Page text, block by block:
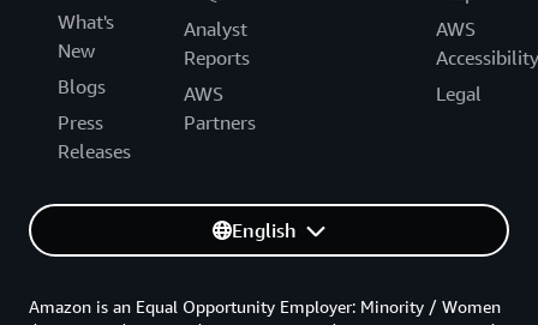
What's
New
Blogs
Press
Releases
Analyst
Reports
AWS
Partners
AWS
Accessibility
Legal
English
Amazon is an Equal Opportunity Employer: Minority / Women